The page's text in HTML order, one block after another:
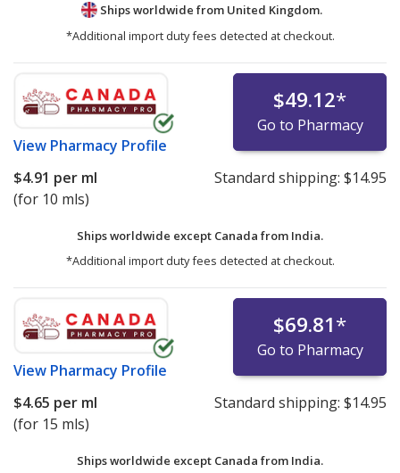
Ships worldwide from United Kingdom.
*Additional import duty fees detected at checkout.
View Pharmacy Profile
$49.12*
Go to Pharmacy
$4.91 per ml
(for 10 mls)
Standard shipping: $14.95
Ships worldwide except Canada from India.
*Additional import duty fees detected at checkout.
View Pharmacy Profile
$69.81*
Go to Pharmacy
$4.65 per ml
(for 15 mls)
Standard shipping: $14.95
Ships worldwide except Canada from India.